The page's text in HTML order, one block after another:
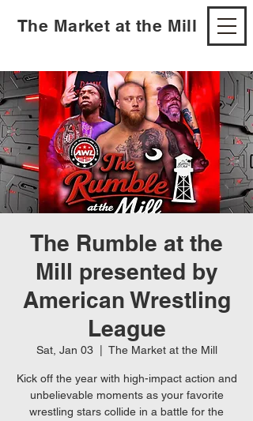
The Market at the Mill
The Rumble at the
Mill presented by
American Wrestling
League
Sat, Jan 03
  |
The Market at the Mill
Kick off the year with high-impact action and
unbelievable moments as your favorite
wrestling stars collide in a battle for the